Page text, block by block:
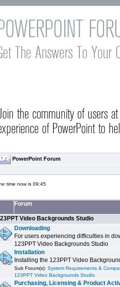
The Answers To Your
the community of users
of PowerPoint to
PowerPoint Forum
time now is 09:45
Forum
Video Backgrounds Studio
Downloading
For users experiencing difficulties in
123PPT Video Backgrounds Studio
Installation
Installing the 123PPT Video
Sub Forum(s): System Requirements &
123PPT Video Backgrounds Studio
Purchasing, Licensing & Product